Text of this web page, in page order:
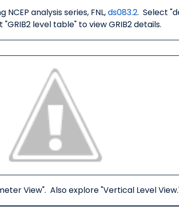
analysis series, FNL,ds083.2. Select
level table" to view GRIB2 details.
View". Also explore "Vertical Level